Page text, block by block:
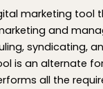
marketing tool
and
syndicating,
is an alternate
all the